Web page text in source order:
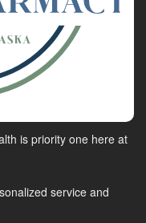
is priority one here at
service and